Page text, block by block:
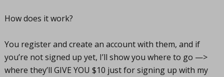
How does it work?
You register and create an account with them, and if
you’re not signed up yet, I’ll show you where to go —>
where they’ll GIVE YOU $10 just for signing up with my